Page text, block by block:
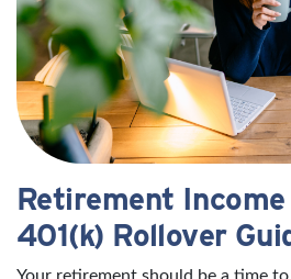
Retirement
401(k) Rollover